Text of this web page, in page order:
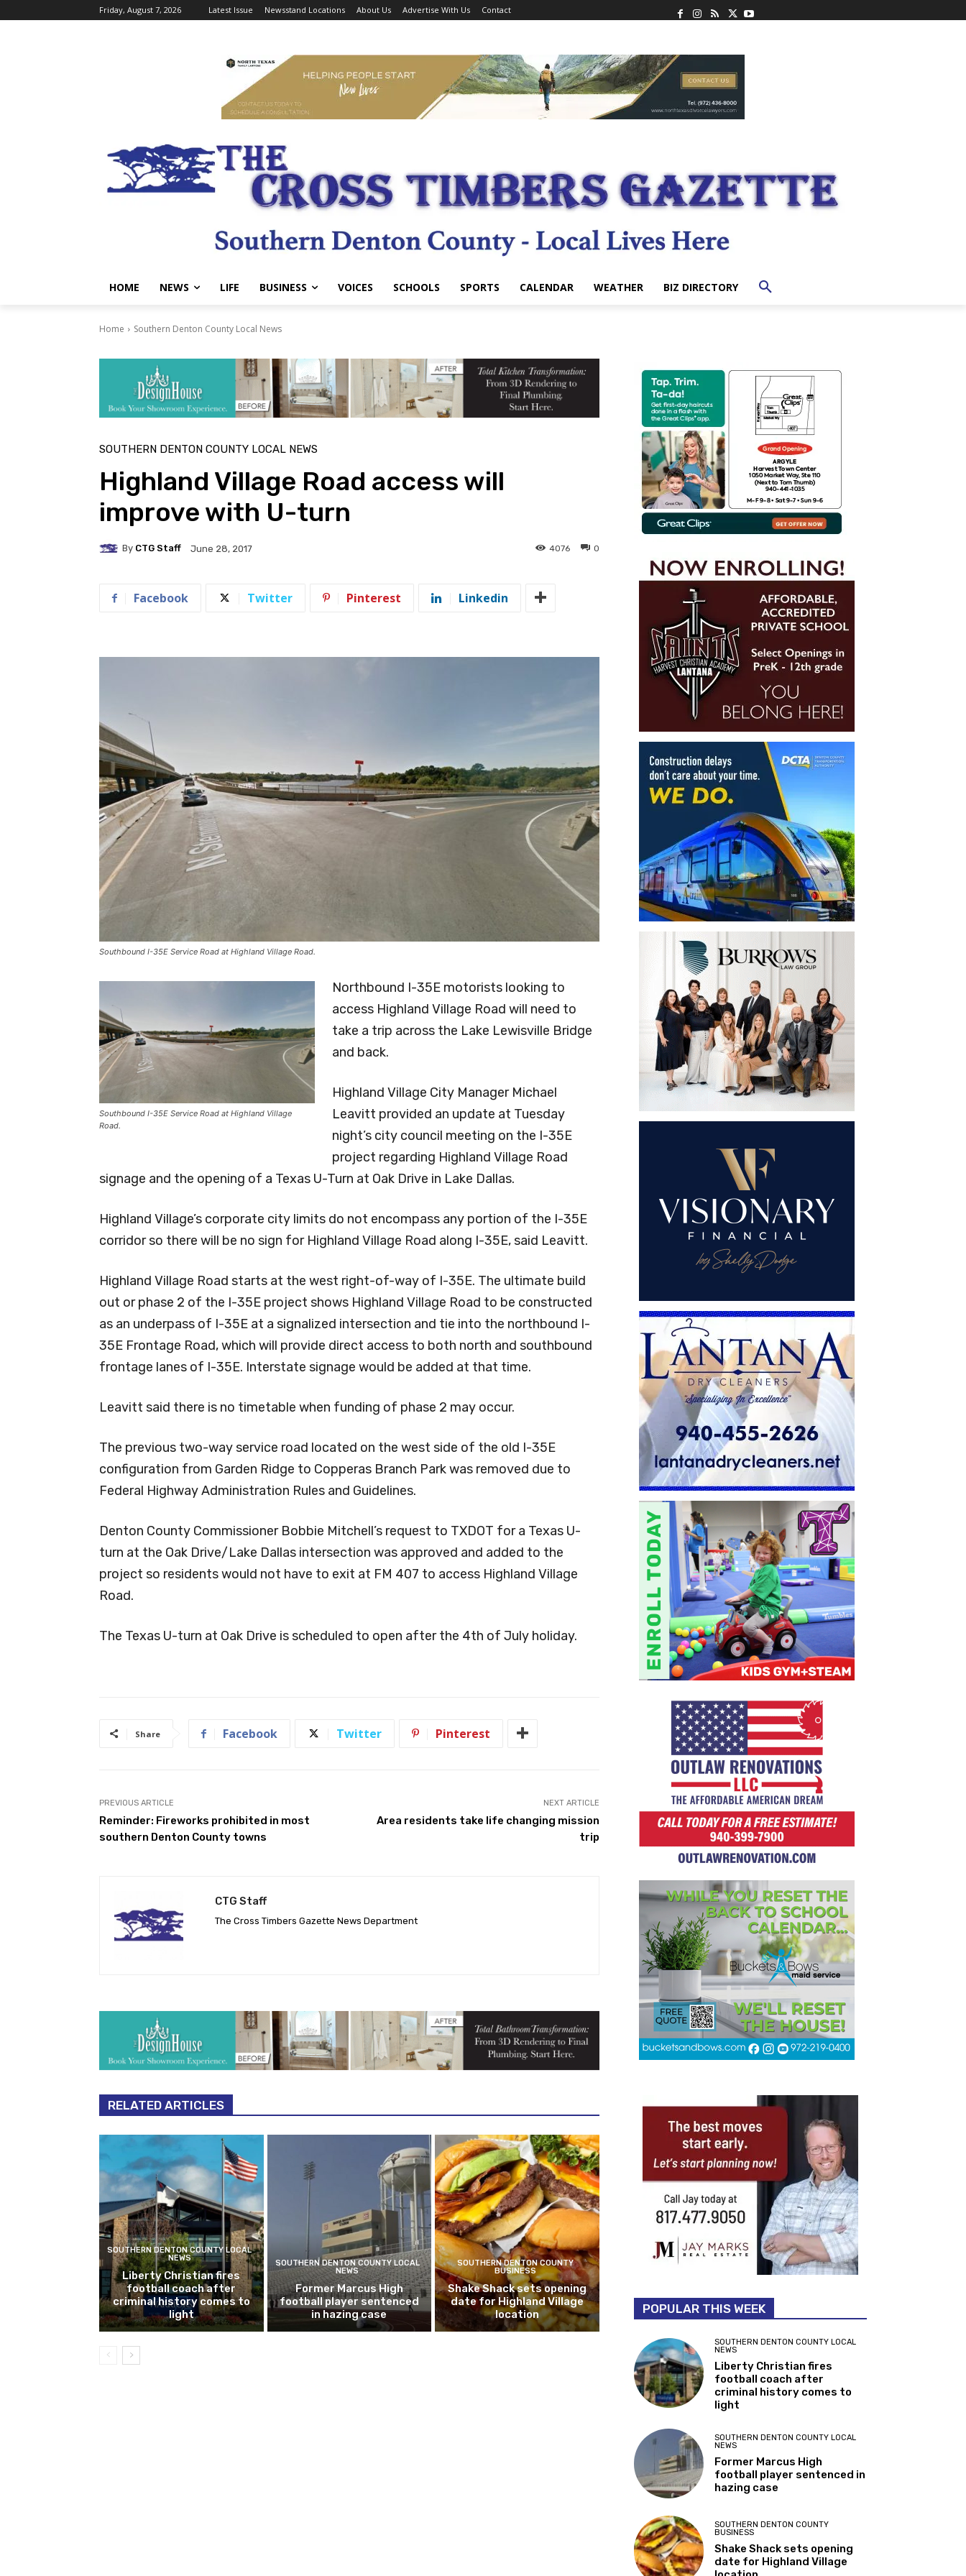
Friday, August 7, 2026 Latest Issue Newsstand Locations About Us Advertise With Us Contact
HOME NEWS LIFE BUSINESS VOICES SCHOOLS SPORTS CALENDAR WEATHER BIZ DIRECTORY
Home Southern Denton County Local News
SOUTHERN DENTON COUNTY LOCAL NEWS
Highland Village Road access will
improve with U-turn
By CTG Staff June 28, 2017 0
4076
Facebook Twitter Pinterest Linkedin
Southbound I-35E Service Road at Highland Village Road.
Southbound I-35E Service Road at Highland Village
Road.
Northbound I-35E motorists looking to
access Highland Village Road will need to
take a trip across the Lake Lewisville Bridge
and back.
Highland Village City Manager Michael
Leavitt provided an update at Tuesday
night’s city council meeting on the I-35E
project regarding Highland Village Road
signage and the opening of a Texas U-Turn at Oak Drive in Lake Dallas.
Highland Village’s corporate city limits do not encompass any portion of the I-35E
corridor so there will be no sign for Highland Village Road along I-35E, said Leavitt.
Highland Village Road starts at the west right-of-way of I-35E. The ultimate build
out or phase 2 of the I-35E project shows Highland Village Road to be constructed
as an underpass of I-35E at a signalized intersection and tie into the northbound I-
35E Frontage Road, which will provide direct access to both north and southbound
frontage lanes of I-35E. Interstate signage would be added at that time.
Leavitt said there is no timetable when funding of phase 2 may occur.
The previous two-way service road located on the west side of the old I-35E
configuration from Garden Ridge to Copperas Branch Park was removed due to
Federal Highway Administration Rules and Guidelines.
Denton County Commissioner Bobbie Mitchell’s request to TXDOT for a Texas U-
turn at the Oak Drive/Lake Dallas intersection was approved and added to the
project so residents would not have to exit at FM 407 to access Highland Village
Road.
The Texas U-turn at Oak Drive is scheduled to open after the 4th of July holiday.
Share Facebook Twitter Pinterest
PREVIOUS ARTICLE
Reminder: Fireworks prohibited in most
southern Denton County towns
NEXT ARTICLE
Area residents take life changing mission
trip
CTG Staff
The Cross Timbers Gazette News Department
RELATED ARTICLES
SOUTHERN DENTON COUNTY LOCAL
NEWS
Liberty Christian fires
football coach after
criminal history comes to
light
SOUTHERN DENTON COUNTY LOCAL
NEWS
Former Marcus High
football player sentenced
in hazing case
SOUTHERN DENTON COUNTY
BUSINESS
Shake Shack sets opening
date for Highland Village
location
POPULAR THIS WEEK
SOUTHERN DENTON COUNTY LOCAL
NEWS
Liberty Christian fires
football coach after
criminal history comes to
light
SOUTHERN DENTON COUNTY LOCAL
NEWS
Former Marcus High
football player sentenced in
hazing case
SOUTHERN DENTON COUNTY
BUSINESS
Shake Shack sets opening
date for Highland Village